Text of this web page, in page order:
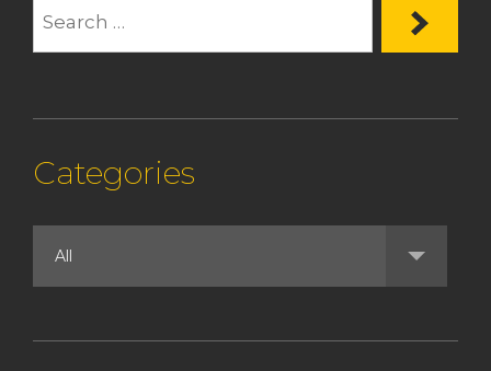
Categories